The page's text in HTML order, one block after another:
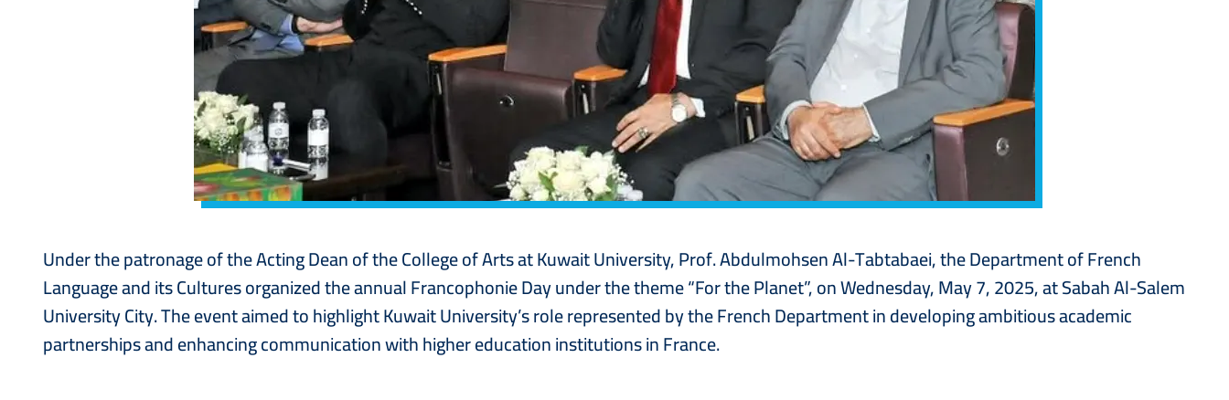
Under the patronage of the Acting Dean of the College of Arts at Kuwait University, Prof. Abdulmohsen Al-Tabtabaei, the Department of French
Language and its Cultures organized the annual Francophonie Day under the theme “For the Planet”, on Wednesday, May 7, 2025, at Sabah Al-Salem
University City. The event aimed to highlight Kuwait University’s role represented by the French Department in developing ambitious academic
partnerships and enhancing communication with higher education institutions in France.